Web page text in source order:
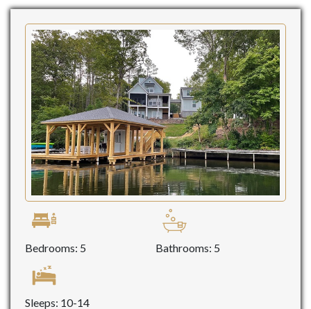
Bedrooms: 5 Bathrooms: 5
Sleeps: 10-14